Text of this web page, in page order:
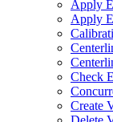
Apply
Apply
Check
Create